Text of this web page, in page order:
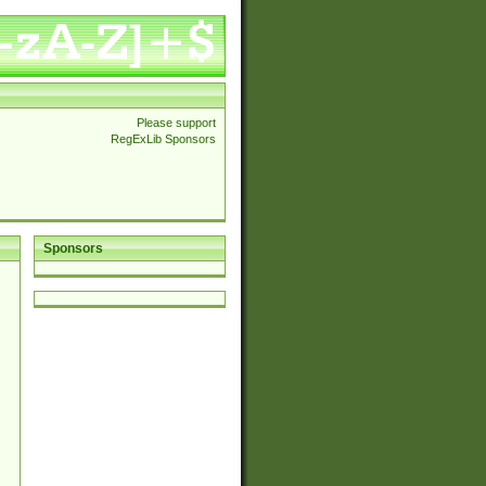
Please support
RegExLib Sponsors
Sponsors